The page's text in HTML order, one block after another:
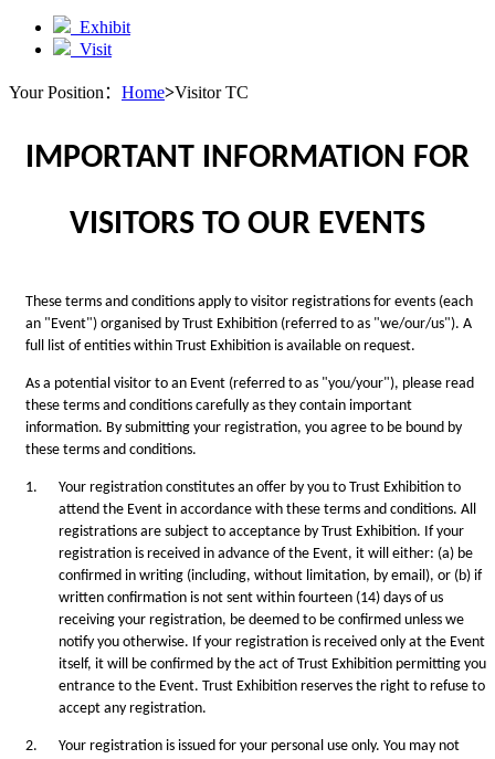
Exhibit
Visit
Your Position： Home>Visitor TC
IMPORTANT INFORMATION FOR
VISITORS TO OUR EVENTS
These terms and conditions apply to visitor registrations for events (each
an "Event") organised by Trust Exhibition (referred to as "we/our/us"). A
full list of entities within Trust Exhibition is available on request.
As a potential visitor to an Event (referred to as "you/your"), please read
these terms and conditions carefully as they contain important
information. By submitting your registration, you agree to be bound by
these terms and conditions.
1.
Your registration constitutes an offer by you to Trust Exhibition to
attend the Event in accordance with these terms and conditions. All
registrations are subject to acceptance by Trust Exhibition. If your
registration is received in advance of the Event, it will either: (a) be
confirmed in writing (including, without limitation, by email), or (b) if
written confirmation is not sent within fourteen (14) days of us
receiving your registration, be deemed to be confirmed unless we
notify you otherwise. If your registration is received only at the Event
itself, it will be confirmed by the act of Trust Exhibition permitting you
entrance to the Event. Trust Exhibition reserves the right to refuse to
accept any registration.
2.
Your registration is issued for your personal use only. You may not